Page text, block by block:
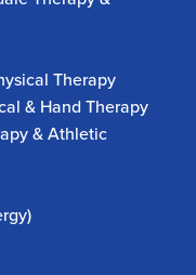
Therapy
& Hand Therapy
& Athletic